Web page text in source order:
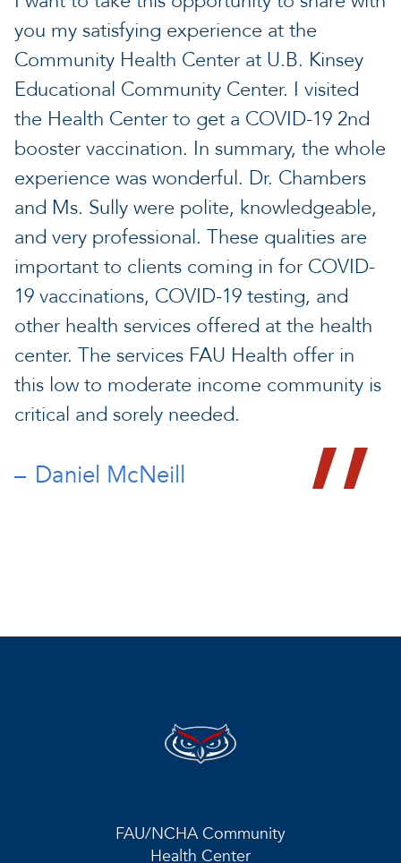
you my satisfying experience at the
Community Health Center at U.B. Kinsey
Educational Community Center. I visited
the Health Center to get a COVID-19 2nd
booster vaccination. In summary, the whole
experience was wonderful. Dr. Chambers
and Ms. Sully were polite, knowledgeable,
and very professional. These qualities are
important to clients coming in for COVID-
19 vaccinations, COVID-19 testing, and
other health services offered at the health
center. The services FAU Health offer in
this low to moderate income community is
critical and sorely needed.
Daniel McNeill
FAU/NCHA Community
Health Center